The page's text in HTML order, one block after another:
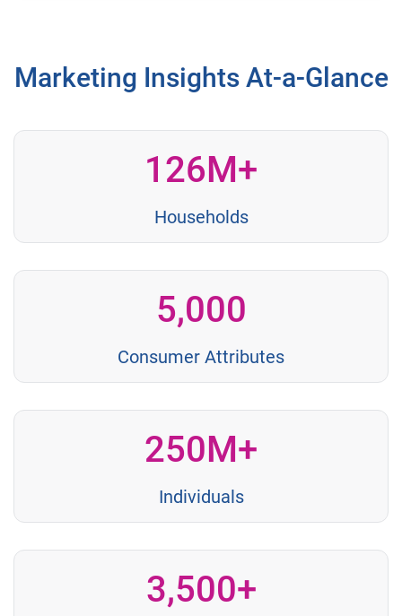
Marketing Insights At-a-Glance
126M+
Households
5,000
Consumer Attributes
250M+
Individuals
3,500+